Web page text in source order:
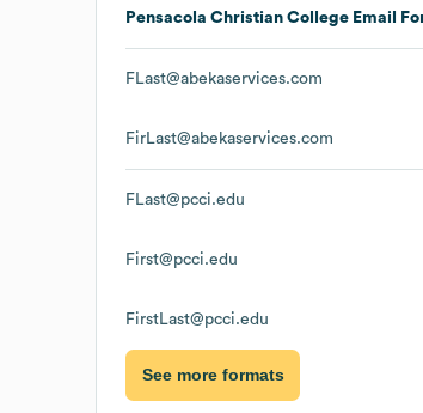
Pensacola Christian College Email
FLast@abekaservices.com
FirLast@abekaservices.com
FLast@pcci.edu
First@pcci.edu
FirstLast@pcci.edu
See more formats